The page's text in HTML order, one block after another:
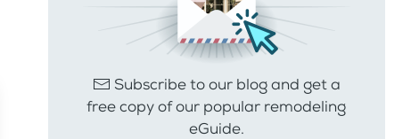
Subscribe to our blog and get a
free copy of our popular remodeling
eGuide.